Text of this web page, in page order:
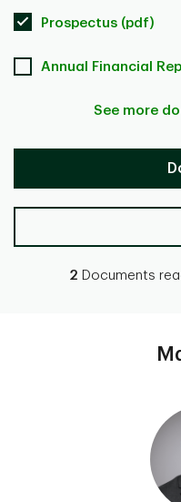
Prospectus (pdf)
Annual Financial
See more
2 Documents